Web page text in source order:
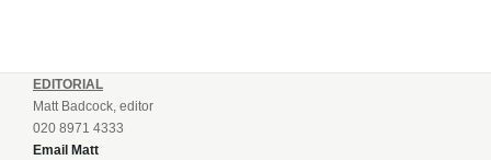
EDITORIAL
Matt Badcock, editor
020 8971 4333
Email Matt